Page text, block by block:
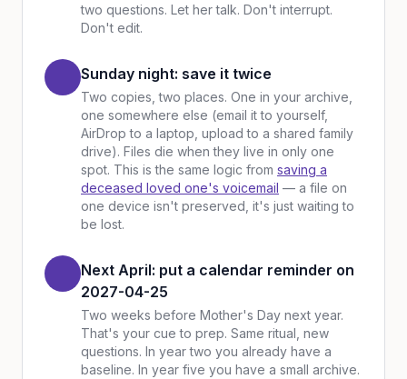
two questions. Let her talk. Don't interrupt.
Don't edit.
Sunday night: save it twice
Two copies, two places. One in your archive,
one somewhere else (email it to yourself,
AirDrop to a laptop, upload to a shared family
drive). Files die when they live in only one
spot. This is the same logic from saving a
deceased loved one's voicemail — a file on
one device isn't preserved, it's just waiting to
be lost.
Next April: put a calendar reminder on
2027-04-25
Two weeks before Mother's Day next year.
That's your cue to prep. Same ritual, new
questions. In year two you already have a
baseline. In year five you have a small archive.